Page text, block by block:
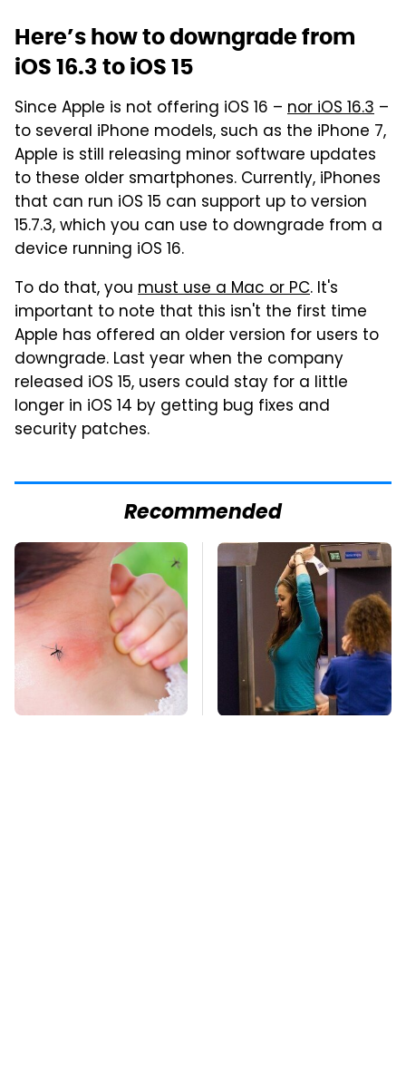
Here’s how to downgrade from
iOS 16.3 to iOS 15
Since Apple is not offering iOS 16 – nor iOS 16.3 –
to several iPhone models, such as the iPhone 7,
Apple is still releasing minor software updates
to these older smartphones. Currently, iPhones
that can run iOS 15 can support up to version
15.7.3, which you can use to downgrade from a
device running iOS 16.
To do that, you must use a Mac or PC. It's
important to note that this isn't the first time
Apple has offered an older version for users to
downgrade. Last year when the company
released iOS 15, users could stay for a little
longer in iOS 14 by getting bug fixes and
security patches.
Recommended